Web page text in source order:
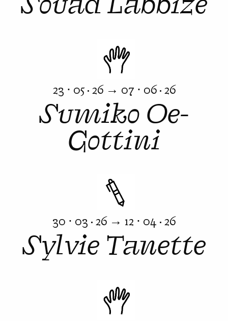
23 ⋅ 05 · 26 → 07 ⋅ 06 · 26
Sumiko Oe-
Gottini
30 ⋅ 03 · 26 → 12 ⋅ 04 · 26
Sylvie Tanette